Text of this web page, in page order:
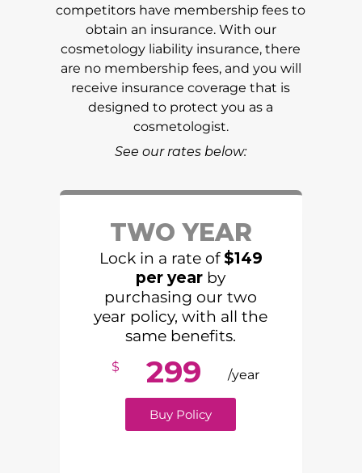
competitors have membership fees to
obtain an insurance. With our
cosmetology liability insurance, there
are no membership fees, and you will
receive insurance coverage that is
designed to protect you as a
cosmetologist.
See our rates below:
TWO YEAR
Lock in a rate of $149
per year by
purchasing our two
year policy, with all the
same benefits.
$ 299 /year
Buy Policy